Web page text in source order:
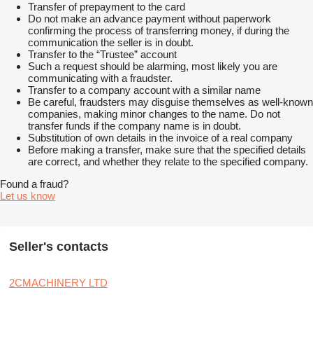
Transfer of prepayment to the card
Do not make an advance payment without paperwork
confirming the process of transferring money, if during the
communication the seller is in doubt.
Transfer to the “Trustee” account
Such a request should be alarming, most likely you are
communicating with a fraudster.
Transfer to a company account with a similar name
Be careful, fraudsters may disguise themselves as well-known
companies, making minor changes to the name. Do not
transfer funds if the company name is in doubt.
Substitution of own details in the invoice of a real company
Before making a transfer, make sure that the specified details
are correct, and whether they relate to the specified company.
Found a fraud?
Let us know
Seller's contacts
2CMACHINERY LTD